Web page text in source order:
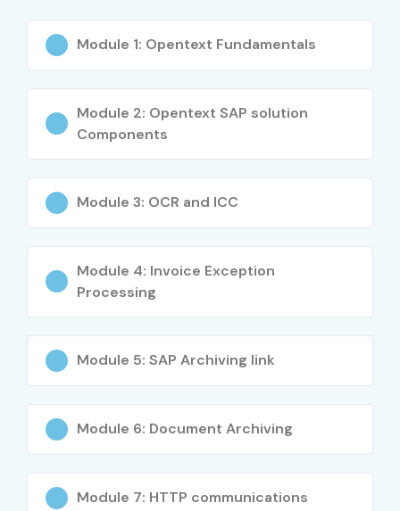
Records and document management
OpenText API and developer tools
Who Can Join?
Freshers seeking a career in enterprise content
management
Anyone looking to gain expertise in OpenText
Career Opportunities in
Module 1: Opentext Fundamentals
Module 2: Opentext SAP solution
Components
Module 3: OCR and ICC
Module 4: Invoice Exception
Processing
Module 5: SAP Archiving link
Module 6: Document Archiving
Module 7: HTTP communications